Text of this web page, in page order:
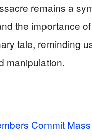
remains a
the importance
tale, reminding
manipulation.
Commit